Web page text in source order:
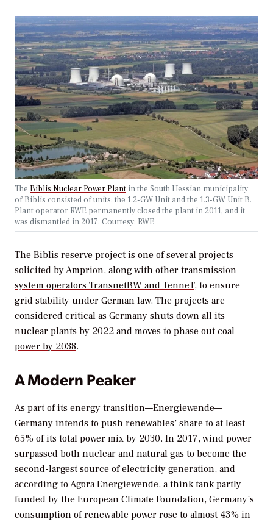
The Biblis Nuclear Power Plant in the South Hessian municipality
of Biblis consisted of units: the 1.2-GW Unit and the 1.3-GW Unit B.
Plant operator RWE permanently closed the plant in 2011, and it
was dismantled in 2017. Courtesy: RWE
The Biblis reserve project is one of several projects
solicited by Amprion, along with other transmission
system operators TransnetBW and TenneT, to ensure
grid stability under German law. The projects are
considered critical as Germany shuts down all its
nuclear plants by 2022 and moves to phase out coal
power by 2038.
A Modern Peaker
As part of its energy transition—Energiewende—
Germany intends to push renewables’ share to at least
65% of its total power mix by 2030. In 2017, wind power
surpassed both nuclear and natural gas to become the
second-largest source of electricity generation, and
according to Agora Energiewende, a think tank partly
funded by the European Climate Foundation, Germany’s
consumption of renewable power rose to almost 43% in